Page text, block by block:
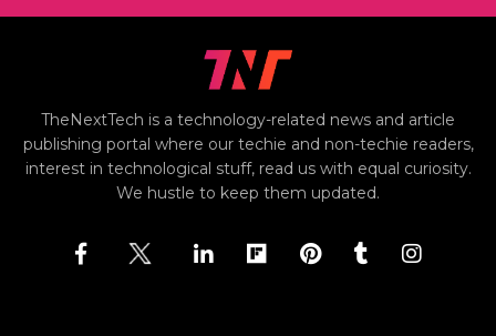
TheNextTech is a technology-related news and article
publishing portal where our techie and non-techie readers,
interest in technological stuff, read us with equal curiosity.
We hustle to keep them updated.